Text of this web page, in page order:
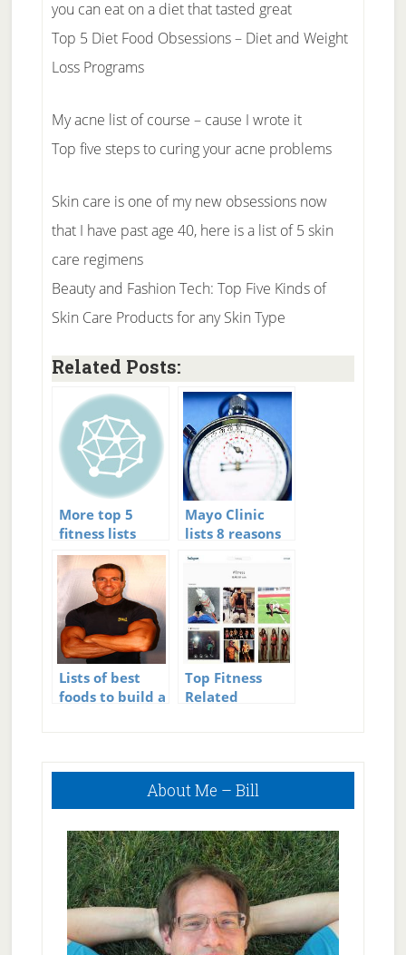
you can eat on a diet that tasted great
Top 5 Diet Food Obsessions – Diet and Weight
Loss Programs
My acne list of course – cause I wrote it
Top five steps to curing your acne problems
Skin care is one of my new obsessions now
that I have past age 40, here is a list of 5 skin
care regimens
Beauty and Fashion Tech: Top Five Kinds of
Skin Care Products for any Skin Type
Related Posts:
More top 5
fitness lists
Mayo Clinic
lists 8 reasons
to do 30
minutes of
exercise
Lists of best
foods to build a
Top Fitness
Related
and Inspire You
Primary
About Me – Bill